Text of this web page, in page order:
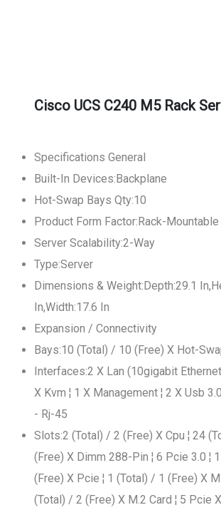
Cisco UCS C240 M5 Rack
Specifications General
Built-In Devices:Backplane
Hot-Swap Bays Qty:10
Product Form Factor:Rack-Mountable
Server Scalability:2-Way
Type:Server
Dimensions & Weight:Depth:29.1
In,Width:17.6 In
Expansion / Connectivity
Bays:10 (Total) / 10 (Free) X Hot-
Interfaces:2 X Lan (10gigabit
X Kvm ¦ 1 X Management ¦ 2 X Usb
- Rj-45
Slots:2 (Total) / 2 (Free) X Cpu ¦ 24
(Free) X Dimm 288-Pin ¦ 6 Pcie 3.0 ¦
(Free) X Pcie ¦ 1 (Total) / 1 (Free) X
(Total) / 2 (Free) X M.2 Card ¦ 5 Pcie